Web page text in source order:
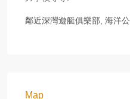
鄰近深灣遊艇俱樂部, 海洋
Map